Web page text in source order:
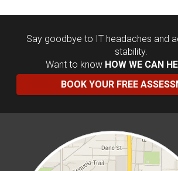
Say goodbye to IT headaches and
stability.
Want to know HOW WE CAN
BOOK YOUR FREE